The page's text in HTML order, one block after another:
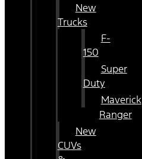
New
Trucks
F-
150
Super
Duty
Maverick
Ranger
New
CUVs